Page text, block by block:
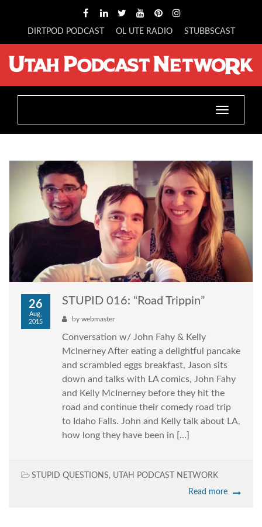
DIRTPOD PODCAST OL UTE RADIO STUBBSCAST
Toggle
26
Aug,
2015
STUPID 016: “Road Trippin”
by webmaster
Conversation w/ John Fahy & Kelly
McInerney After eating a delightful pancake
and scrambled eggs breakfast, Jason sits
down and talks with LA comics, John Fahy
and Kelly McInerney before they hit the
road and continue their comedy road trip
to Idaho Falls. John and Kelly talk about LA,
how long they have been in […]
STUPID QUESTIONS, UTAH PODCAST NETWORK
Read more